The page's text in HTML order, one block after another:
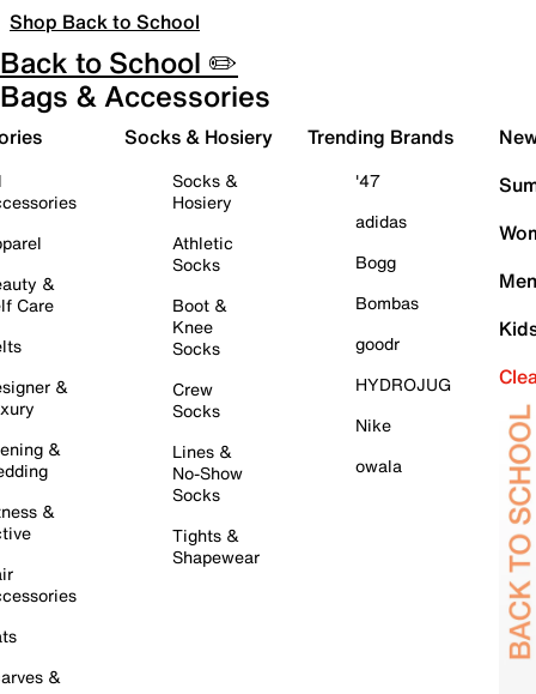
Shop Back to School
Back to School ✏️
Bags & Accessories
&
Care
&
&
&
&
Socks & Hosiery
Socks &
Hosiery
Athletic
Socks
Boot &
Knee
Socks
Crew
Socks
Lines &
No-Show
Socks
Tights &
Shapewear
Trending Brands
'47
adidas
Bogg
Bombas
goodr
HYDROJUG
Nike
owala